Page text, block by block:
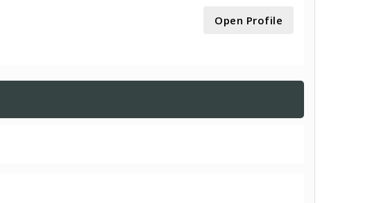
Open Profile